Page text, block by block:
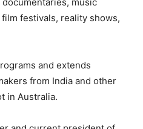
festivals, reality shows,
and extends
from India and other
in Australia.